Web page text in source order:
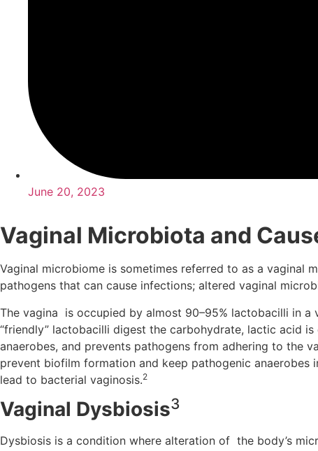
June 20, 2023
Vaginal Microbiota and
Vaginal microbiome is sometimes referred to as a vaginal
pathogens that can cause infections; altered vaginal
The vagina is occupied by almost 90–95% lactobacilli in
“friendly” lactobacilli digest the carbohydrate, lactic acid
anaerobes, and prevents pathogens from adhering to the
prevent biofilm formation and keep pathogenic
lead to bacterial vaginosis.2
Vaginal Dysbiosis3
Dysbiosis is a condition where alteration of the body’s